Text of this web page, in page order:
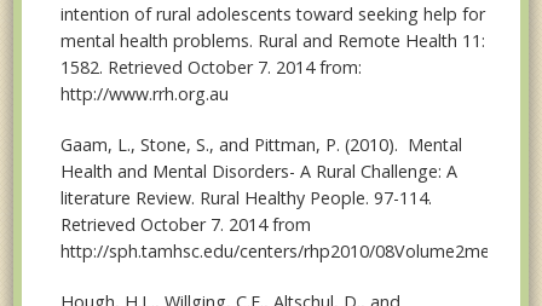
intention of rural adolescents toward seeking help for
mental health problems. Rural and Remote Health 11:
1582. Retrieved October 7. 2014 from:
http://www.rrh.org.au
Gaam, L., Stone, S., and Pittman, P. (2010). Mental
Health and Mental Disorders- A Rural Challenge: A
literature Review. Rural Healthy People. 97-114.
Retrieved October 7. 2014 from
http://sph.tamhsc.edu/centers/rhp2010/
Hough, H.L., Willging, C.E., Altschul, D., and